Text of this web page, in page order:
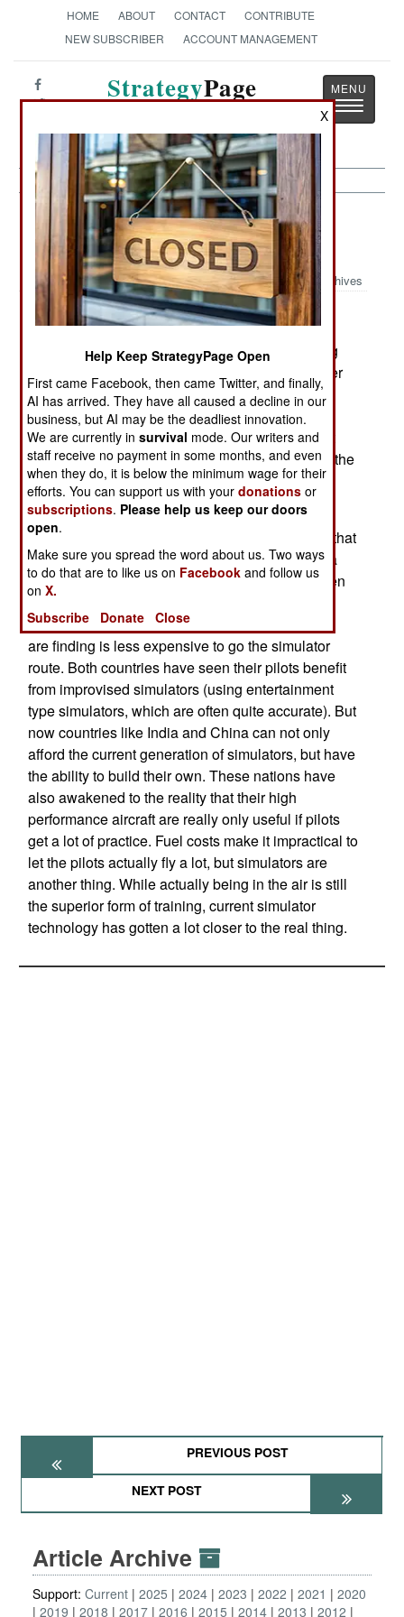
HOME ABOUT CONTACT
CONTRIBUTE
NEW SUBSCRIBER
ACCOUNT MANAGEMENT
StrategyPage
Toggle
Support: China and India Agree On
Simulator Support
Archives
December 16, 2006: Flight simulators are getting
much less expensive, largely because of cheaper
microprocessors, especially graphic processors.
Large display technology has gotten cheaper as
well. Ten years ago, a full function simulator cost
about as much as the aircraft is simulated. Now, the
cost is perhaps 20 percent the cost of the actual
aircraft, and the simulator is more accurate.
Moreover, fuel costs have more than doubled in that
time, making it much more cost-effective to use a
simulator, than to actually fly the aircraft. It's gotten
to the point where even countries that formerly
could not afford simulators, like India and China,
are finding is less expensive to go the simulator
route. Both countries have seen their pilots benefit
from improvised simulators (using entertainment
type simulators, which are often quite accurate). But
now countries like India and China can not only
afford the current generation of simulators, but have
the ability to build their own. These nations have
also awakened to the reality that their high
performance aircraft are really only useful if pilots
get a lot of practice. Fuel costs make it impractical to
let the pilots actually fly a lot, but simulators are
another thing. While actually being in the air is still
the superior form of training, current simulator
technology has gotten a lot closer to the real thing.
PREVIOUS POST
NEXT POST
Article Archive
Support: Current 2025 2024 2023 2022 2021
2020
2019
2018 2017 2016 2015 2014 2013 2012
X
Help Keep StrategyPage Open
First came Facebook, then came Twitter, and finally,
AI has arrived. They have all caused a decline in our
business, but AI may be the deadliest innovation.
We are currently insurvival mode. Our writers and
staff receive no payment in some months, and even
when they do, it is below the minimum wage for their
efforts. You can support us with yourdonations or
subscriptions. Please help us keep our doors
open.
Make sure you spread the word about us. Two ways
to do that are to like us on Facebook and follow us
onX.
Subscribe
Donate Close